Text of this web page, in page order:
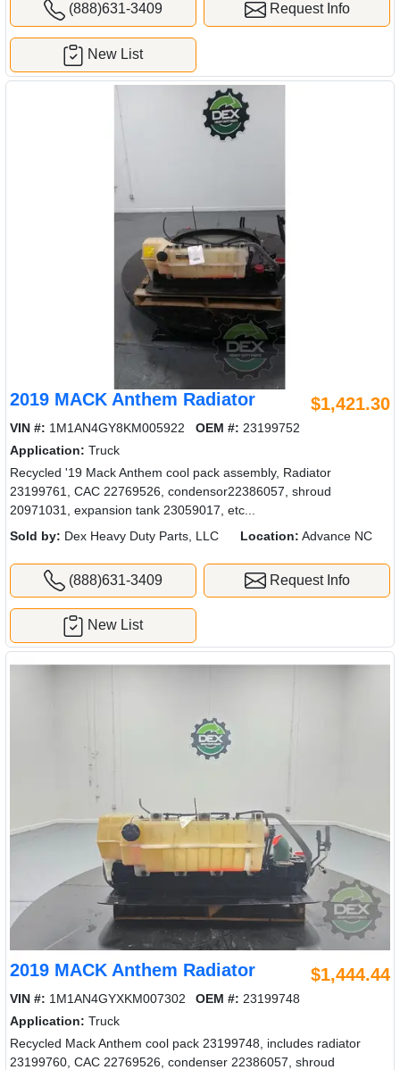
(888)631-3409 Request Info
New List
2019 MACK Anthem Radiator $1,421.30
VIN #: 1M1AN4GY8KM005922 OEM #: 23199752
Application: Truck
Recycled '19 Mack Anthem cool pack assembly, Radiator
23199761, CAC 22769526, condensor22386057, shroud
20971031, expansion tank 23059017, etc...
Sold by: Dex Heavy Duty Parts, LLC Location: Advance NC
(888)631-3409 Request Info
New List
2019 MACK Anthem Radiator $1,444.44
VIN #: 1M1AN4GYXKM007302 OEM #: 23199748
Application: Truck
Recycled Mack Anthem cool pack 23199748, includes radiator
23199760, CAC 22769526, condenser 22386057, shroud